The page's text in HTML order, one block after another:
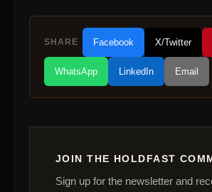
SHARE Facebook X/Twitter
WhatsApp LinkedIn Email
JOIN THE HOLDFAST
Sign up for the newsletter and